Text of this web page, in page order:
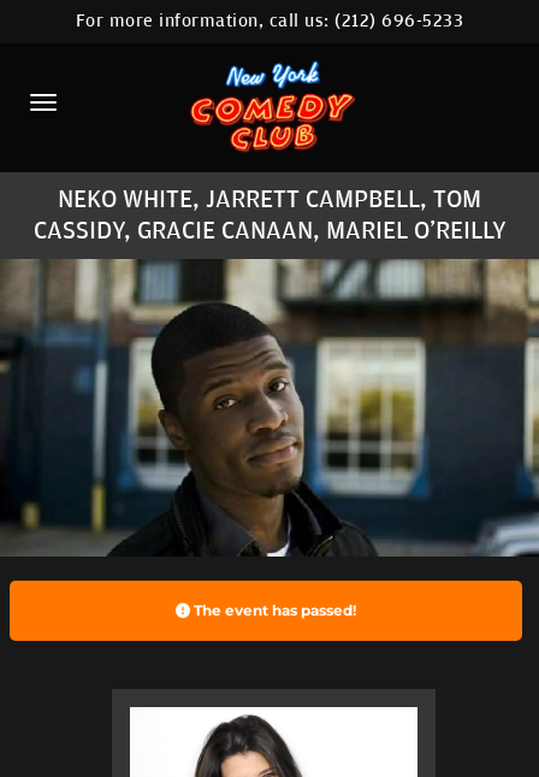
HOME
CALENDAR
ABOUT
COMEDIANS
LOCATIONS
CONTACT
STAMFORD LOCATION
FAQ
MORE
For more information, call us:(212) 696-5233
NEKO WHITE, JARRETT CAMPBELL, TOM
CASSIDY, GRACIE CANAAN, MARIEL O'REILLY
The event has passed!